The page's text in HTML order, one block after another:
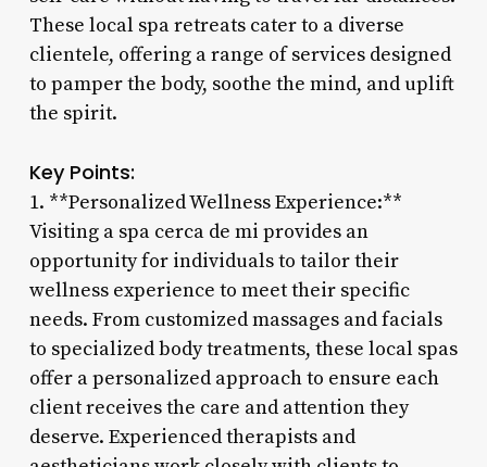
These local spa retreats cater to a diverse
clientele, offering a range of services designed
to pamper the body, soothe the mind, and uplift
the spirit.
Key Points:
1. **Personalized Wellness Experience:**
Visiting a spa cerca de mi provides an
opportunity for individuals to tailor their
wellness experience to meet their specific
needs. From customized massages and facials
to specialized body treatments, these local spas
offer a personalized approach to ensure each
client receives the care and attention they
deserve. Experienced therapists and